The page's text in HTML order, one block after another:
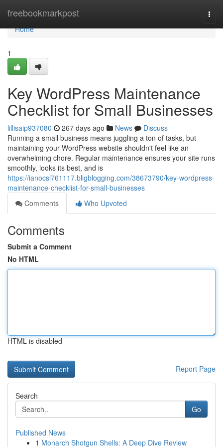
freebookmarkpost
Home
Home
1
Key WordPress Maintenance
Checklist for Small Businesses
lillisaip937080 267 days ago News
Discuss
Running a small business means juggling a ton of tasks, but
maintaining your WordPress website shouldn't feel like an
overwhelming chore. Regular maintenance ensures your site runs
smoothly, looks its best, and is
https://ianocsl761117.bligblogging.com/38673790/key-wordpress-
maintenance-checklist-for-small-businesses
Comments
Who Upvoted
Comments
Submit a Comment
No HTML
HTML is disabled
Report Page
Search
Go
Published News
1 Monarch Shotgun Shells: A Deep Dive Review